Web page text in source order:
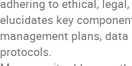
adhering to ethical,
elucidates key
management plans,
protocols.